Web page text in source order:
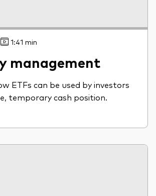
1:41 min
management
ETFs can be used by investors
temporary cash position.